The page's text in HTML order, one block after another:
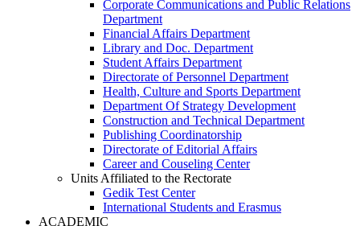
Corporate Communications and Public Relations
Department
Financial Affairs Department
Library and Doc. Department
Student Affairs Department
Directorate of Personnel Department
Health, Culture and Sports Department
Department Of Strategy Development
Construction and Technical Department
Publishing Coordinatorship
Directorate of Editorial Affairs
Career and Couseling Center
Units Affiliated to the Rectorate
Gedik Test Center
International Students and Erasmus
ACADEMIC